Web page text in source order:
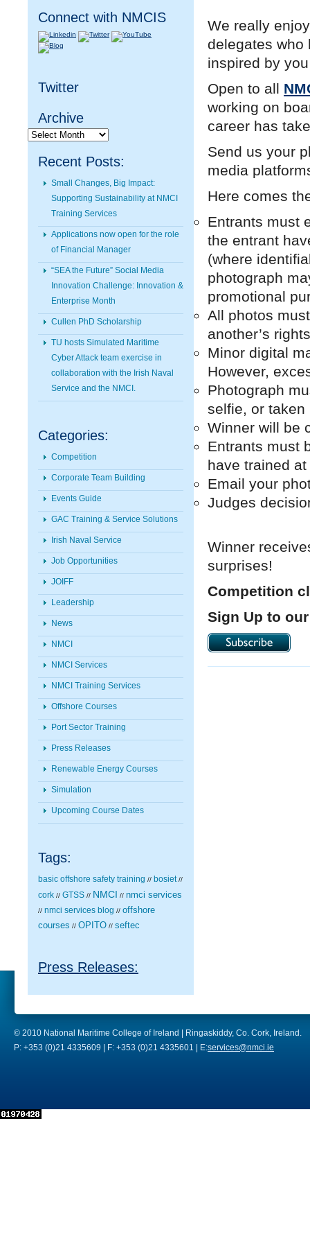
Connect with NMCIS
Twitter
Archive
Archive
Recent Posts:
Small Changes, Big Impact:
Supporting Sustainability at NMCI
Training Services
Applications now open for the role
of Financial Manager
“SEA the Future” Social Media
Innovation Challenge: Innovation &
Enterprise Month
Cullen PhD Scholarship
TU hosts Simulated Maritime
Cyber Attack team exercise in
collaboration with the Irish Naval
Service and the NMCI.
Categories:
Competition
Corporate Team Building
Events Guide
GAC Training & Service Solutions
Irish Naval Service
Job Opportunities
JOIFF
Leadership
News
NMCI
NMCI Services
NMCI Training Services
Offshore Courses
Port Sector Training
Press Releases
Renewable Energy Courses
Simulation
Upcoming Course Dates
Tags:
basic offshore safety training // bosiet //
cork // GTSS // NMCI // nmci services
// nmci services blog // offshore
courses // OPITO // seftec
Press Releases:
We really
delegates who
inspired by
Open to all
working on
career has
Send us your
media
Here comes
Entrants must
the entrant
(where
photograph
promotional
All photos
another’s
Minor digital
However,
Photograph
selfie, or taken
Winner will be
Entrants must
have trained
Email your
Judges
Winner
surprises!
Competition
Sign Up to
© 2010 National Maritime College of Ireland | Ringaskiddy, Co. Cork, Ireland.
P: +353 (0)21 4335609 | F: +353 (0)21 4335601 | E:services@nmci.ie